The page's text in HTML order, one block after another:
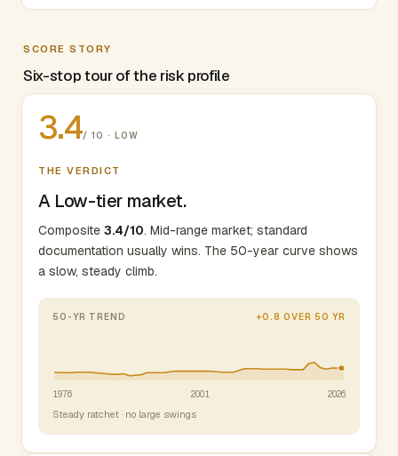
SCORE STORY
Six-stop tour of the risk profile
3.4/ 10 · LOW
THE VERDICT
A Low-tier market.
Composite 3.4/10. Mid-range market; standard
documentation usually wins. The 50-year curve shows
a slow, steady climb.
50-YR TREND +0.8 OVER 50 YR
1976 2001 2026
Steady ratchet · no large swings